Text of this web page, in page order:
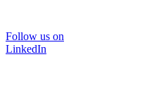
Follow us on
LinkedIn